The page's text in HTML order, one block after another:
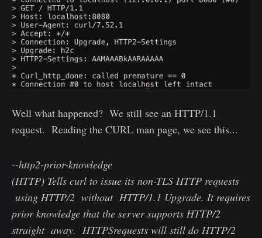
Well what happened? We still see an HTTP/1.1
request. Reading the CURL man page, we see this...
--http2-prior-knowledge
(HTTP) Tells curl to issue its non-TLS HTTP requests
using HTTP/2 without HTTP/1.1 Upgrade. It requires
prior knowledge that the server supports HTTP/2
straight away. HTTPSrequests will still do HTTP/2